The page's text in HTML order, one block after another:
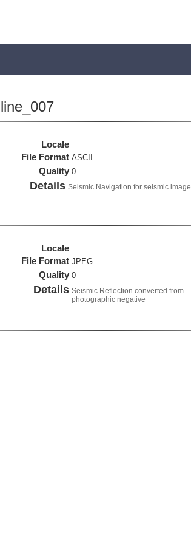
Locale
File Format ASCII
Quality 0
Details Seismic Navigation for seismic image
Locale
File Format JPEG
Quality 0
Details Seismic Reflection converted from
photographic negative